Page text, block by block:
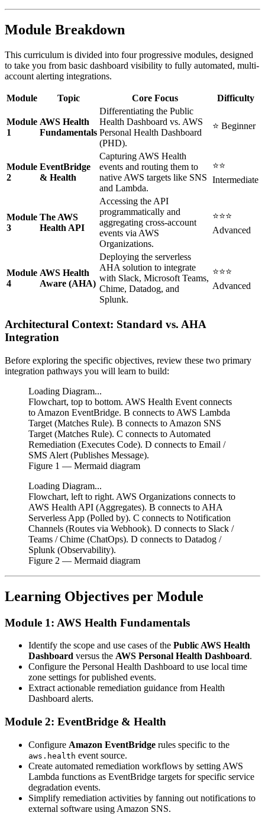
Module Breakdown
This curriculum is divided into four progressive modules, designed
to take you from basic dashboard visibility to fully automated, multi-
account alerting integrations.
Module Topic Core Focus Difficulty
Module
1
AWS Health
Fundamentals
Differentiating the Public
Health Dashboard vs. AWS
Personal Health Dashboard
(PHD).
⭐ Beginner
Module
2
EventBridge
& Health
Capturing AWS Health
events and routing them to
native AWS targets like SNS
and Lambda.
⭐⭐
Intermediate
Module
3
The AWS
Health API
Accessing the API
programmatically and
aggregating cross-account
events via AWS
Organizations.
⭐⭐⭐
Advanced
Module
4
AWS Health
Aware (AHA)
Deploying the serverless
AHA solution to integrate
with Slack, Microsoft Teams,
Chime, Datadog, and
Splunk.
⭐⭐⭐
Advanced
Architectural Context: Standard vs. AHA
Integration
Before exploring the specific objectives, review these two primary
integration pathways you will learn to build:
Loading Diagram...
Flowchart, top to bottom. AWS Health Event connects
to Amazon EventBridge. B connects to AWS Lambda
Target (Matches Rule). B connects to Amazon SNS
Target (Matches Rule). C connects to Automated
Remediation (Executes Code). D connects to Email /
SMS Alert (Publishes Message).
Figure 1 — Mermaid diagram
Loading Diagram...
Flowchart, left to right. AWS Organizations connects to
AWS Health API (Aggregates). B connects to AHA
Serverless App (Polled by). C connects to Notification
Channels (Routes via Webhook). D connects to Slack /
Teams / Chime (ChatOps). D connects to Datadog /
Splunk (Observability).
Figure 2 — Mermaid diagram
Learning Objectives per Module
Module 1: AWS Health Fundamentals
Identify the scope and use cases of the Public AWS Health
Dashboard versus the AWS Personal Health Dashboard.
Configure the Personal Health Dashboard to use local time
zone settings for published events.
Extract actionable remediation guidance from Health
Dashboard alerts.
Module 2: EventBridge & Health
Configure Amazon EventBridge rules specific to the
aws.health event source.
Create automated remediation workflows by setting AWS
Lambda functions as EventBridge targets for specific service
degradation events.
Simplify remediation activities by fanning out notifications to
external software using Amazon SNS.